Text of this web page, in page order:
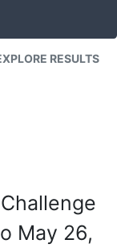
RESULTS
May 26,